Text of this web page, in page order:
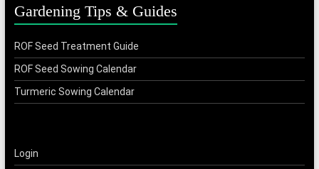
Gardening Tips & Guides
ROF Seed Treatment Guide
ROF Seed Sowing Calendar
Turmeric Sowing Calendar
Login